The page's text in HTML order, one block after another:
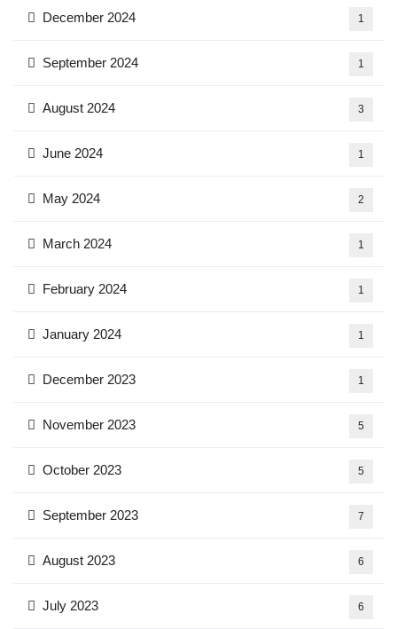
December 2024 1
September 2024 1
August 2024 3
June 2024 1
May 2024 2
March 2024 1
February 2024 1
January 2024 1
December 2023 1
November 2023 5
October 2023 5
September 2023 7
August 2023 6
July 2023 6